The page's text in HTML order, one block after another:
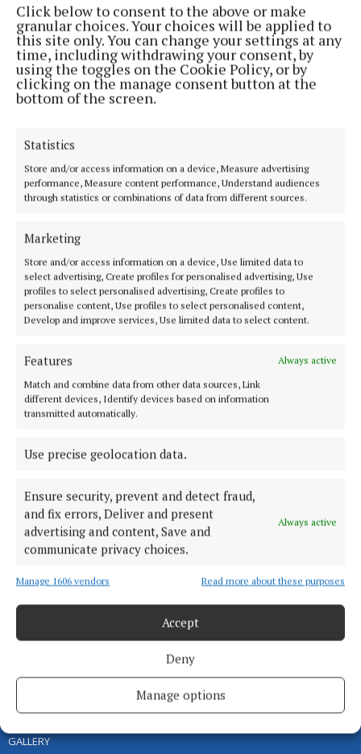
Click below to consent to the above or make
granular choices. Your choices will be applied to
this site only. You can change your settings at any
time, including withdrawing your consent, by
using the toggles on the Cookie Policy, or by
clicking on the manage consent button at the
bottom of the screen.
Statistics
Store and/or access information on a device, Measure advertising
performance, Measure content performance, Understand audiences
through statistics or combinations of data from different sources.
Marketing
Store and/or access information on a device, Use limited data to
select advertising, Create profiles for personalised advertising, Use
profiles to select personalised advertising, Create profiles to
personalise content, Use profiles to select personalised content,
Develop and improve services, Use limited data to select content.
Features
Always active
Match and combine data from other data sources, Link
different devices, Identify devices based on information
transmitted automatically.
Use precise geolocation data.
Ensure security, prevent and detect fraud,
and fix errors, Deliver and present
advertising and content, Save and
communicate privacy choices.
Always active
Manage 1606 vendors Read more about these purposes
Accept
Deny
Manage options
3 years ago
NEWS
Kitten rescued from near cat-astrophe
4 years ago
NEWS
Squaring conscience with consumption in fashion
5 years ago
SVdP appeal for Christmas collection
5 years ago
Back to top
Serving the people of Cavan and Monaghan and the surrounding
areas with quality local news you can trust since 1846
Editor:Linda O' Reilly
Address:Unit 5 Kilmore Business Park, Dublin Road, Cavan H12 YY99,
Ireland
Phone:+353 (0) 49 433 1100
MENU
FARMING
GALLERY